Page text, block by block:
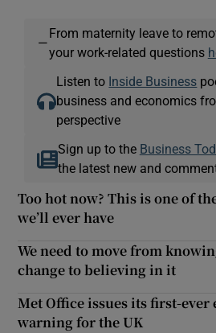
—
From maternity leave to
your work-related questions
Listen to Inside Business
business and economics
perspective
Sign up to the Business
the latest new and
Too hot now? This is one of
we’ll ever have
We need to move from
change to believing in it
Met Office issues its first-ever
warning for the UK